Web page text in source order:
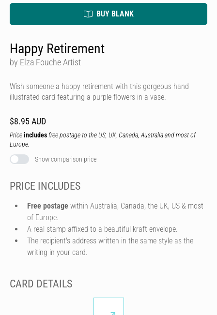
BUY BLANK
Happy Retirement
by Elza Fouche Artist
Wish someone a happy retirement with this gorgeous hand
illustrated card featuring a purple flowers in a vase.
$8.95 AUD
Priceincludes free postage to the US, UK, Canada, Australia and most of
Europe.
Show comparison price
PRICE INCLUDES
Free postage within Australia, Canada, the UK, US & most
of Europe.
A real stamp affixed to a beautiful kraft envelope.
The recipient's address written in the same style as the
writing in your card.
CARD DETAILS